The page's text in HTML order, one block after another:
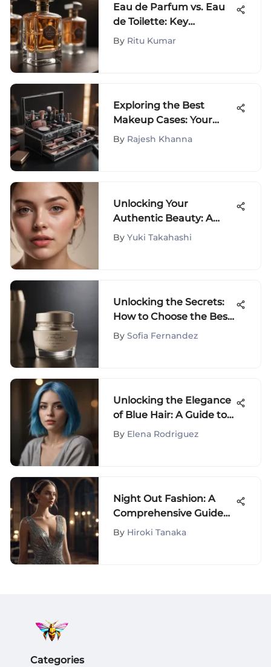
Eau de Parfum vs. Eau
de Toilette: Key
Differences
By Ritu Kumar
Exploring the Best
Makeup Cases: Your
Ultimate Guide
By Rajesh Khanna
Unlocking Your
Authentic Beauty: A
Journey with Fluffita
By Yuki Takahashi
Unlocking the Secrets:
How to Choose the Best
Anti-Wrinkle Cream for
By Sofia Fernandez
Unlocking the Elegance
of Blue Hair: A Guide to
Your Perfect Look
By Elena Rodriguez
Night Out Fashion: A
Comprehensive Guide
to Style
By Hiroki Tanaka
Categories